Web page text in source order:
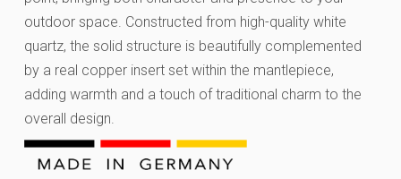
outdoor space. Constructed from high-quality white
quartz, the solid structure is beautifully complemented
by a real copper insert set within the mantlepiece,
adding warmth and a touch of traditional charm to the
overall design.